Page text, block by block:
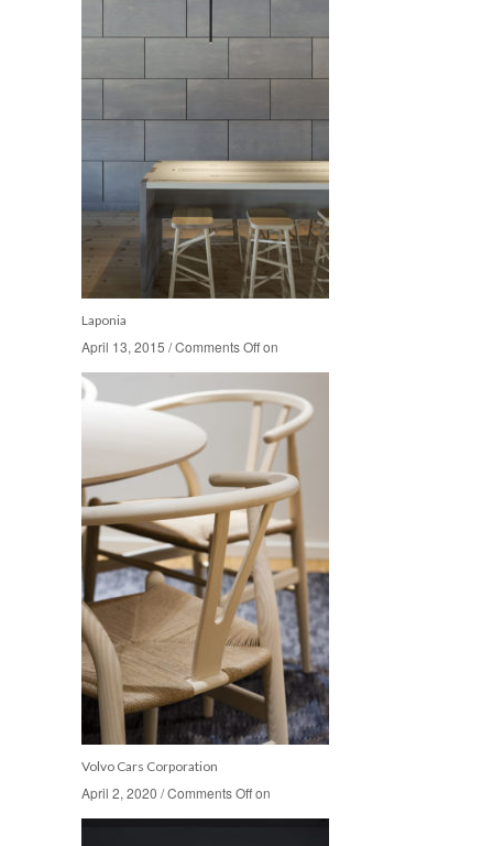
Laponia
April 13, 2015 /Comments Offon
April 13, 2015 /Comments Offon
Volvo Cars Corporation
April 2, 2020 /Comments Offon
April 2, 2020 /Comments Offon